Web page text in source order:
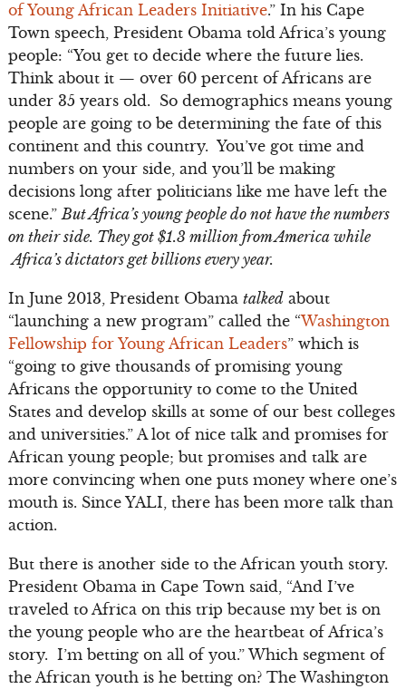
of Young African Leaders Initiative.” In his Cape
Town speech, President Obama told Africa’s young
people: “You get to decide where the future lies.
Think about it — over 60 percent of Africans are
under 35 years old. So demographics means young
people are going to be determining the fate of this
continent and this country. You’ve got time and
numbers on your side, and you’ll be making
decisions long after politicians like me have left the
scene.”But Africa’s young people do not have the numbers
on their side. They got $1.3 million from America while
Africa’s dictators get billions every year.
In June 2013, President Obama talkedabout
“launching a new program” called the “Washington
Fellowship for Young African Leaders” which is
“going to give thousands of promising young
Africans the opportunity to come to the United
States and develop skills at some of our best colleges
and universities.” A lot of nice talk and promises for
African young people; but promises and talk are
more convincing when one puts money where one’s
mouth is. Since YALI, there has been more talk than
action.
But there is another side to the African youth story.
President Obama in Cape Town said, “And I’ve
traveled to Africa on this trip because my bet is on
the young people who are the heartbeat of Africa’s
story. I’m betting on all of you.” Which segment of
the African youth is he betting on? The Washington